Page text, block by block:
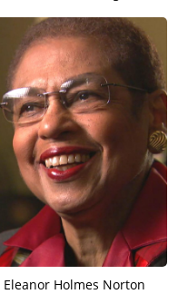
Eleanor Holmes Norton